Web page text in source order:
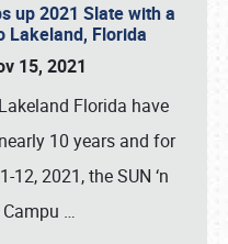
up 2021 Slate with a
Lakeland, Florida
15, 2021
Florida have
10 years and for
12, 2021, the SUN ‘n
…